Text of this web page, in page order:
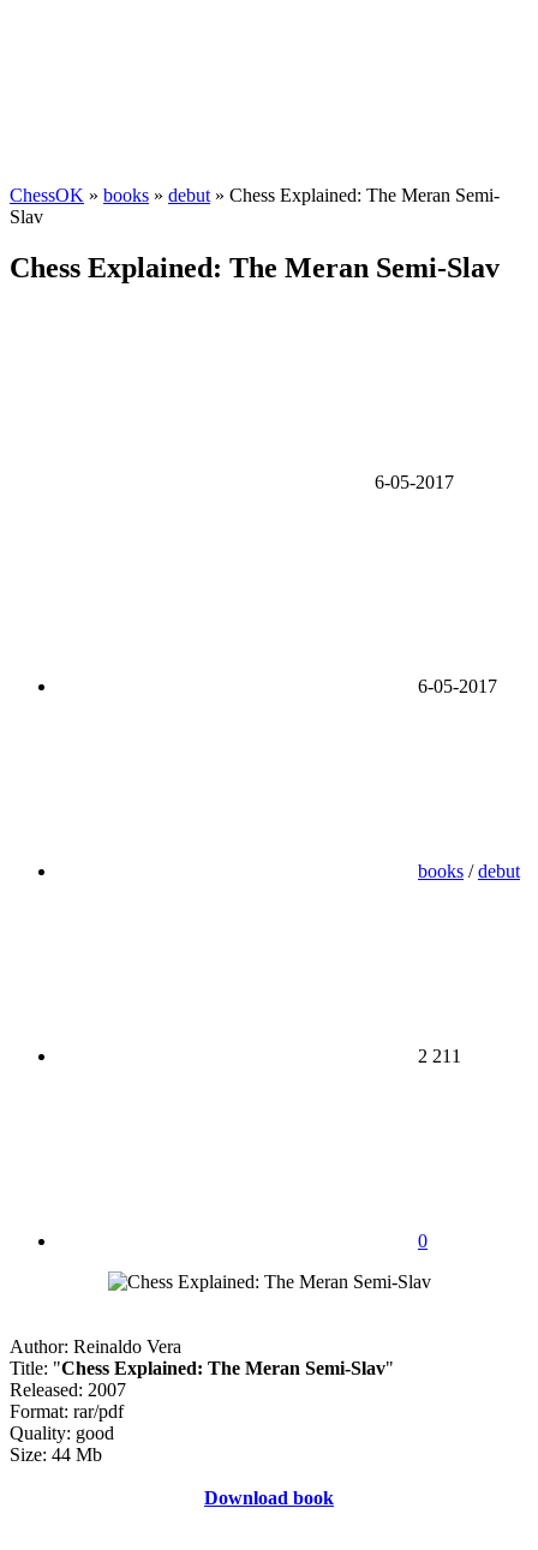
ChessOK » books » debut » Chess Explained: The Meran Semi-
Slav
Chess Explained: The Meran Semi-Slav
6-05-2017
6-05-2017
books /debut
2 211
0
Author: Reinaldo Vera
Title: "Chess Explained: The Meran Semi-Slav"
Released: 2007
Format: rar/pdf
Quality: good
Size: 44 Mb
Download book